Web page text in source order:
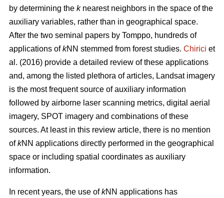
by determining the k nearest neighbors in the space of the
auxiliary variables, rather than in geographical space.
After the two seminal papers by Tomppo, hundreds of
applications ofkNN stemmed from forest studies. Chirici et
al. (2016) provide a detailed review of these applications
and, among the listed plethora of articles, Landsat imagery
is the most frequent source of auxiliary information
followed by airborne laser scanning metrics, digital aerial
imagery, SPOT imagery and combinations of these
sources. At least in this review article, there is no mention
ofkNN applications directly performed in the geographical
space or including spatial coordinates as auxiliary
information.
In recent years, the use ofkNN applications has